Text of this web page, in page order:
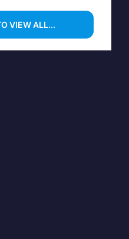
VIEW ALL...